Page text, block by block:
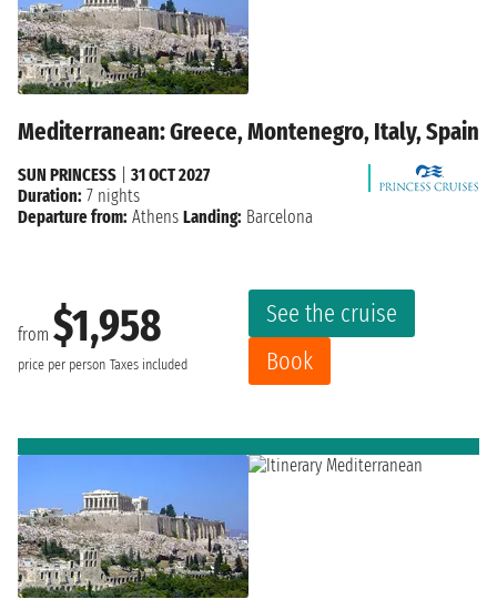
Mediterranean: Greece, Montenegro, Italy, Spain
from $1,958
price per person Taxes included
See the cruise
Book
SUN PRINCESS
31 OCT 2027
Duration: 7 nights
Departure from: Athens Landing: Barcelona